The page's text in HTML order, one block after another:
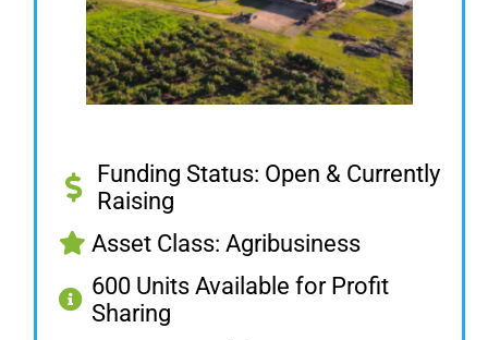
Funding Status: Open & Currently
Raising
Asset Class: Agribusiness
600 Units Available for Profit
Sharing